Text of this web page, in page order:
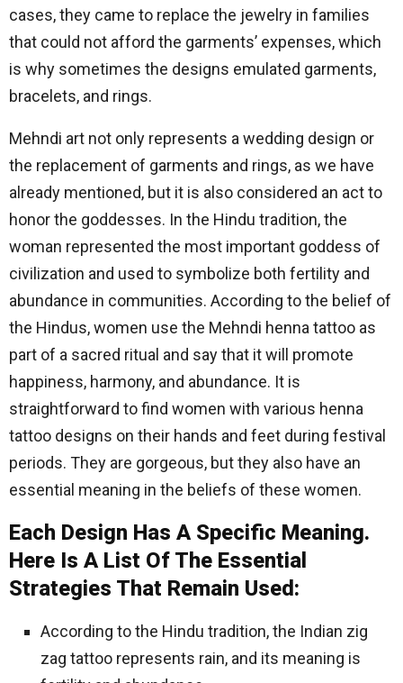
cases, they came to replace the jewelry in families
that could not afford the garments’ expenses, which
is why sometimes the designs emulated garments,
bracelets, and rings.
Mehndi art not only represents a wedding design or
the replacement of garments and rings, as we have
already mentioned, but it is also considered an act to
honor the goddesses. In the Hindu tradition, the
woman represented the most important goddess of
civilization and used to symbolize both fertility and
abundance in communities. According to the belief of
the Hindus, women use the Mehndi henna tattoo as
part of a sacred ritual and say that it will promote
happiness, harmony, and abundance. It is
straightforward to find women with various henna
tattoo designs on their hands and feet during festival
periods. They are gorgeous, but they also have an
essential meaning in the beliefs of these women.
Each Design Has A Specific Meaning.
Here Is A List Of The Essential
Strategies That Remain Used:
According to the Hindu tradition, the Indian zig
zag tattoo represents rain, and its meaning is